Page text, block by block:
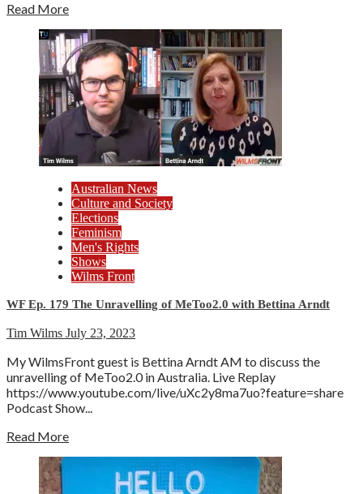
Read More
Australian News
Culture and Society
Elections
Feminism
Men's Rights
Shows
Wilms Front
WF Ep. 179 The Unravelling of MeToo2.0 with Bettina Arndt
Tim Wilms July 23, 2023
My WilmsFront guest is Bettina Arndt AM to discuss the
unravelling of MeToo2.0 in Australia. Live Replay
https://www.youtube.com/live/uXc2y8ma7uo?feature=share
Podcast Show...
Read More